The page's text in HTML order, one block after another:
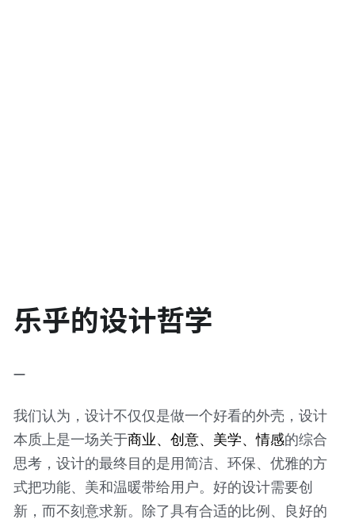
乐乎的设计哲学
—
我们认为，设计不仅仅是做一个好看的外壳，设计
本质上是一场关于商业、创意、美学、情感的综合
思考，设计的最终目的是用简洁、环保、优雅的方
式把功能、美和温暖带给用户。好的设计需要创
新，而不刻意求新。除了具有合适的比例、良好的